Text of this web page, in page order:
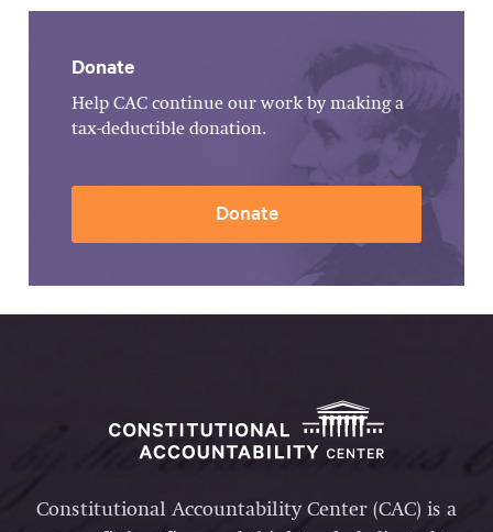
Donate
Help CAC continue our work by making a
tax-deductible donation.
Donate
Constitutional Accountability Center (CAC) is a